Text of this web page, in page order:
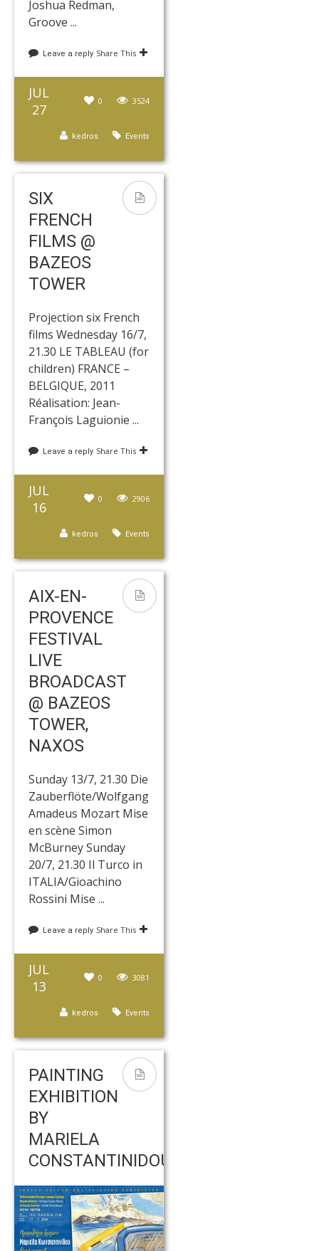
Joshua Redman,
Groove ...
Leave a reply Share This
JUL
27
3524
0
Events
kedros
SIX
FRENCH
FILMS @
BAZEOS
TOWER
Projection six French
films Wednesday 16/7,
21.30 LE TABLEAU (for
children) FRANCE –
BELGIQUE, 2011
Réalisation: Jean-
François Laguionie ...
Leave a reply Share This
JUL
16
2906
0
Events
kedros
AIX-EN-
PROVENCE
FESTIVAL
LIVE
BROADCAST
@ BAZEOS
TOWER,
NAXOS
Sunday 13/7, 21.30 Die
Zauberflöte/Wolfgang
Amadeus Mozart Mise
en scène Simon
McBurney Sunday
20/7, 21.30 Il Turco in
ITALIA/Gioachino
Rossini Mise ...
Leave a reply Share This
JUL
13
3081
0
Events
kedros
PAINTING
EXHIBITION
BY
MARIELA
CONSTANTINIDOU